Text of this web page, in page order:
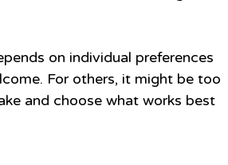
on individual preferences
For others, it might be too
and choose what works best